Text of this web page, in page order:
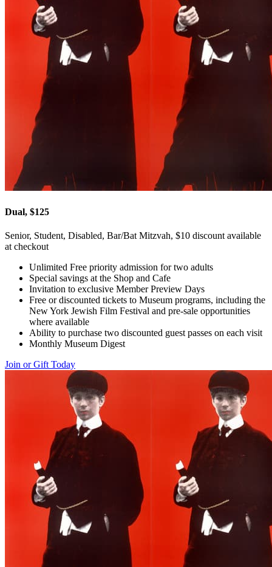
Dual, $125
Senior, Student, Disabled, Bar/Bat Mitzvah, $10 discount available
at checkout
Unlimited Free priority admission for two adults
Special savings at the Shop and Cafe
Invitation to exclusive Member Preview Days
Free or discounted tickets to Museum programs, including the
New York Jewish Film Festival and pre-sale opportunities
where available
Ability to purchase two discounted guest passes on each visit
Monthly Museum Digest
Join or Gift Today